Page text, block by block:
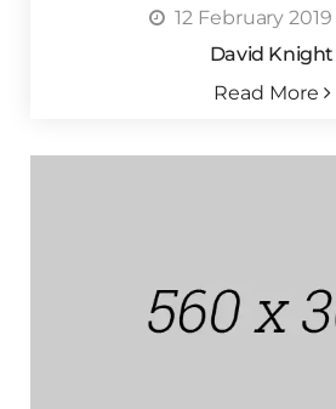
12 February 2019
David Knight
Read More